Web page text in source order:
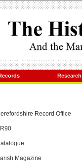
Research
Record Office
Magazine